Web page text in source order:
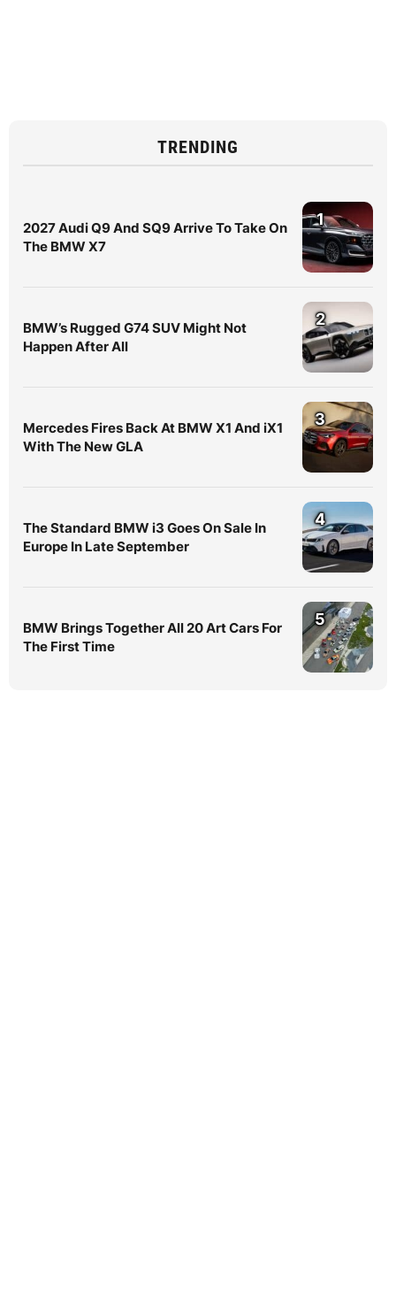
TRENDING
2027 Audi Q9 And SQ9 Arrive To Take On
The BMW X7
1
BMW’s Rugged G74 SUV Might Not
Happen After All
2
Mercedes Fires Back At BMW X1 And iX1
With The New GLA
3
The Standard BMW i3 Goes On Sale In
Europe In Late September
4
BMW Brings Together All 20 Art Cars For
The First Time
5